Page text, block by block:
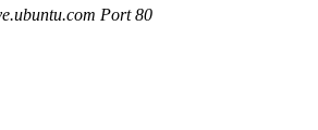
Port 80